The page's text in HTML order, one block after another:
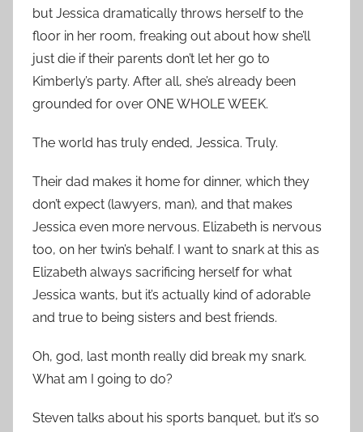
but Jessica dramatically throws herself to the
floor in her room, freaking out about how she’ll
just die if their parents don’t let her go to
Kimberly’s party. After all, she’s already been
grounded for over ONE WHOLE WEEK.
The world has truly ended, Jessica. Truly.
Their dad makes it home for dinner, which they
don’t expect (lawyers, man), and that makes
Jessica even more nervous. Elizabeth is nervous
too, on her twin’s behalf. I want to snark at this as
Elizabeth always sacrificing herself for what
Jessica wants, but it’s actually kind of adorable
and true to being sisters and best friends.
Oh, god, last month really did break my snark.
What am I going to do?
Steven talks about his sports banquet, but it’s so